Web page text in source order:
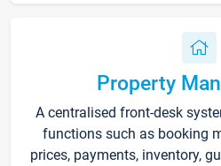
Property
A centralised front-desk
functions such as booking
prices, payments, inventory,